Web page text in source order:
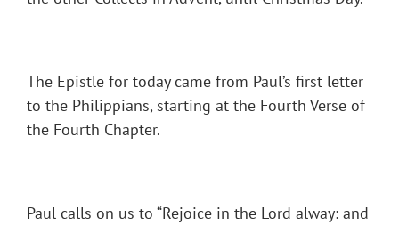
The Epistle for today came from Paul’s first letter
to the Philippians, starting at the Fourth Verse of
the Fourth Chapter.
Paul calls on us to “Rejoice in the Lord alway: and